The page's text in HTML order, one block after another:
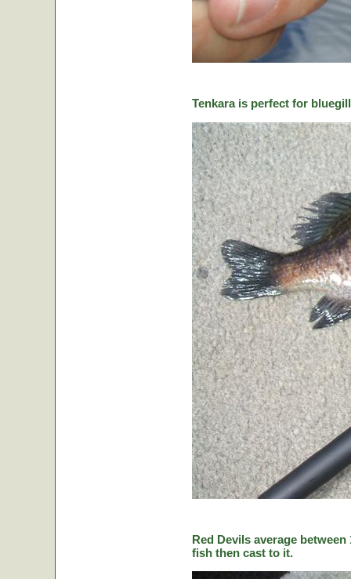
Tenkara is perfect for
Red Devils average
fish then cast to it.